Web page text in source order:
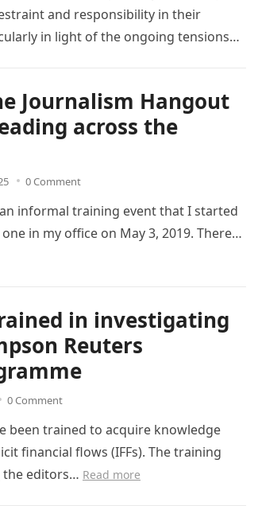
and responsibility in their
in light of the ongoing tensions…
Journalism Hangout
across the
0 Comment
informal training event that I started
in my office on May 3, 2019. There…
in investigating
Reuters
0 Comment
been trained to acquire knowledge
financial flows (IFFs). The training
the editors… Read more